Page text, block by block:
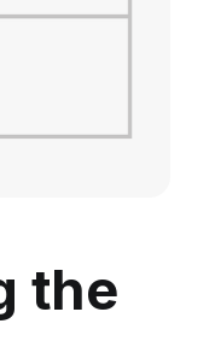
the